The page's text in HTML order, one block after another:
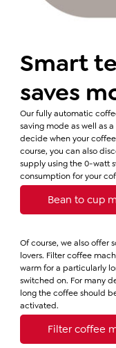
Smart
saves
Our fully automatic
saving mode as well as
decide when your
course, you can also
supply using the 0-watt
consumption for your
Bean to cup
Of course, we also offer
lovers. Filter coffee
warm for a particularly
switched on. For many
long the coffee should
activated.
Filter coffee